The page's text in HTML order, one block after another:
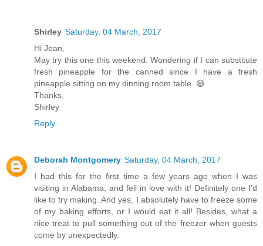
Shirley Saturday, 04 March, 2017
Hi Jean,
May try this one this weekend. Wondering if I can substitute
fresh pineapple for the canned since I have a fresh
pineapple sitting on my dinning room table. 😄
Thanks,
Shirley
Reply
Deborah Montgomery Saturday, 04 March, 2017
I had this for the first time a few years ago when I was
visiting in Alabama, and fell in love with it! Definitely one I'd
like to try making. And yes, I absolutely have to freeze some
of my baking efforts, or I would eat it all! Besides, what a
nice treat to pull something out of the freezer when guests
come by unexpectedly.